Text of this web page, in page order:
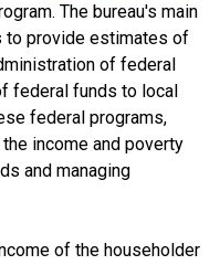
The bureau's main
to provide estimates of
of federal
federal funds to local
federal programs,
income and poverty
and managing
of the householder